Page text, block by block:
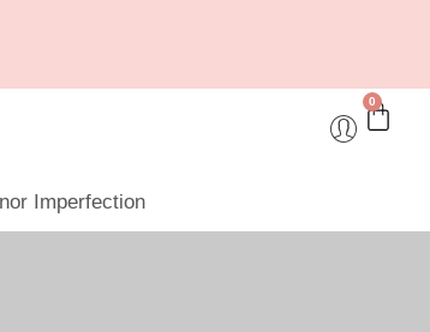
0
Imperfection